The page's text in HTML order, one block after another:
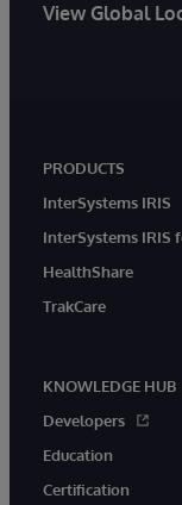
View Global
PRODUCTS
InterSystems IRIS
InterSystems IRIS
HealthShare
TrakCare
KNOWLEDGE HUB
Developers
Education
Certification